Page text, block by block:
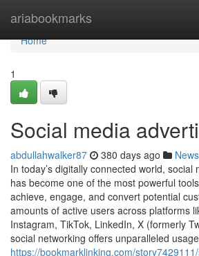
ariabookmarks
Home
Home
1
Social media
abdullahwalker87 380 days ago News
In today’s digitally connected world, social
has become one of the most powerful
achieve, engage, and convert potential
amounts of active users across platforms
Instagram, TikTok, LinkedIn, X (formerly
social networking offers unparalleled
https://bookmarklinking.com/